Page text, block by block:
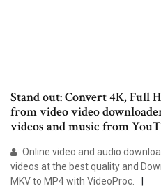
Stand out: Convert 4K, Full
from video video
videos and music from
Online video and audio
videos at the best quality and
MKV to MP4 with VideoProc.